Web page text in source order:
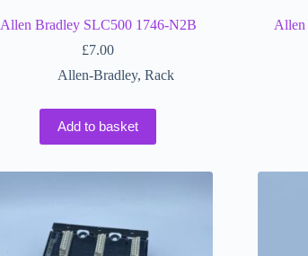
Allen Bradley SLC500 1746-N2B
£7.00
Allen-Bradley,Rack
Add to basket
Allen